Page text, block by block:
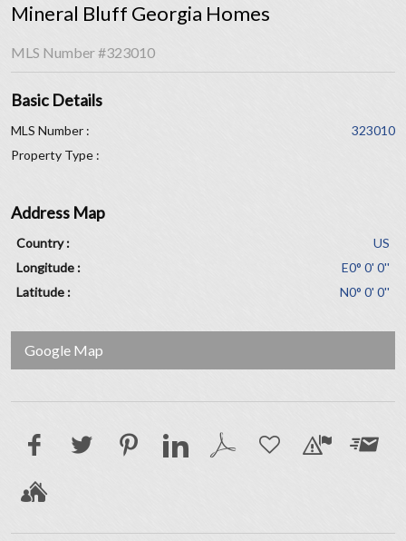
Mineral Bluff Georgia Homes
MLS Number#323010
Basic Details
MLS Number :
323010
Property Type :
Address Map
Country :
US
Longitude :
E0° 0' 0''
Latitude :
N0° 0' 0''
Google Map